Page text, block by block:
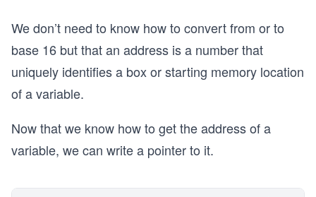
We don’t need to know how to convert from or to
base 16 but that an address is a number that
uniquely identifies a box or starting memory location
of a variable.
Now that we know how to get the address of a
variable, we can write a pointer to it.